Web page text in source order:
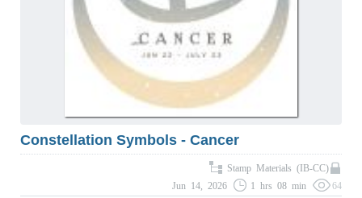
Constellation Symbols - Cancer
Stamp Materials (IB-CC)
Jun 14, 2026
1 hrs 08 min 64